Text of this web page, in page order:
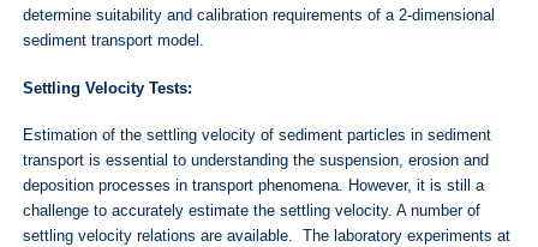
determine suitability and calibration requirements of a 2-dimensional
sediment transport model.
Settling Velocity Tests:
Estimation of the settling velocity of sediment particles in sediment
transport is essential to understanding the suspension, erosion and
deposition processes in transport phenomena. However, it is still a
challenge to accurately estimate the settling velocity. A number of
settling velocity relations are available. The laboratory experiments at